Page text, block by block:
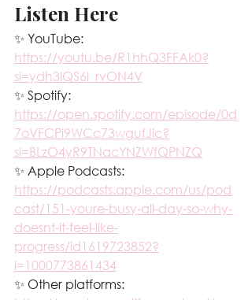
Listen Here
✨ YouTube:
https://youtu.be/R1hhQ3FFAk0?
si=ydh3lQS6l_rvON4V
✨ Spotify:
https://open.spotify.com/episode/0d
7oVFCPi9WCc73wgufJic?
si=BLzO4yR9TNacYNZWfQPNZQ
✨ Apple Podcasts:
https://podcasts.apple.com/us/pod
cast/151-youre-busy-all-day-so-why-
doesnt-it-feel-like-
progress/id1619723852?
i=1000773861434
✨ Other platforms: